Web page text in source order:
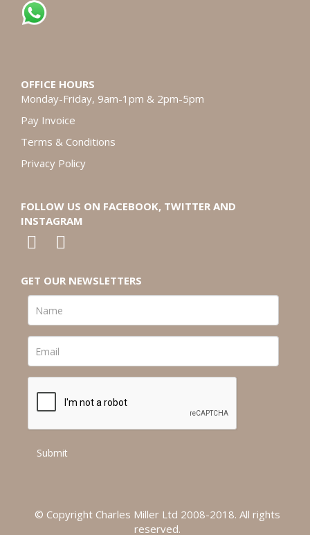
OFFICE HOURS
Monday-Friday, 9am-1pm & 2pm-5pm
Pay Invoice
Terms & Conditions
Privacy Policy
FOLLOW US ON FACEBOOK, TWITTER AND
INSTAGRAM
GET OUR NEWSLETTERS
© Copyright Charles Miller Ltd 2008-2018. All rights
reserved.